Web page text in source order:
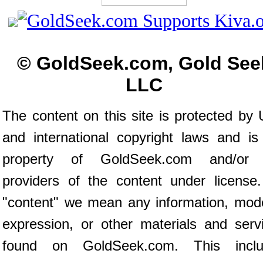
© GoldSeek.com, Gold
LLC
The content on this site is protected by
and international copyright laws and
property of GoldSeek.com and/or
providers of the content under
"content" we mean any information,
expression, or other materials and
found on GoldSeek.com. This